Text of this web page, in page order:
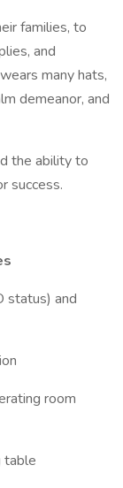
families, to
and
many hats,
demeanor, and
the ability to
success.
status) and
room
table